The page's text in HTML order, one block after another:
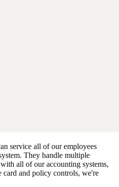
service all of our employees
They handle multiple
all of our accounting systems,
card and policy controls, we're